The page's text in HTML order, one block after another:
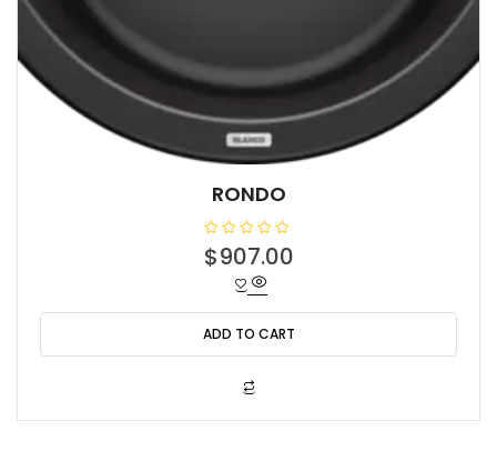
RONDO
R
a
0
o
u
t
$907.00
ADD TO CART